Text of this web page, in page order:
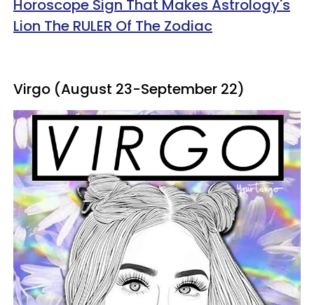
Horoscope Sign That Makes Astrology's
Lion The RULER Of The Zodiac
Virgo (August 23-September 22)